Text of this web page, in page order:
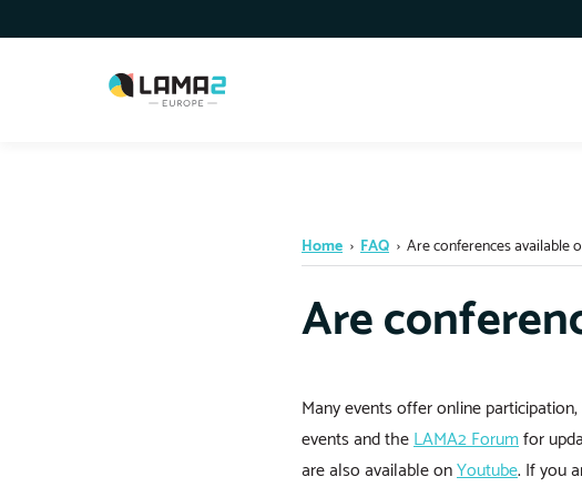
Home › FAQ › Are conferences available
Are
Many events offer online
events and theLAMA2 Forumfor
are also available onYoutube. If you